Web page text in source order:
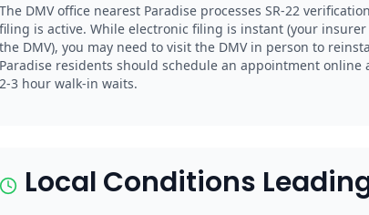
The DMV office nearest Paradise processes SR-22
filing is active. While electronic filing is instant (your
the DMV), you may need to visit the DMV in person to
Paradise residents should schedule an appointment online
2-3 hour walk-in waits.
Local Conditions